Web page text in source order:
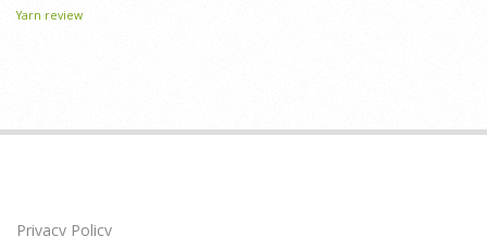
Yarn review
Privacy Policy